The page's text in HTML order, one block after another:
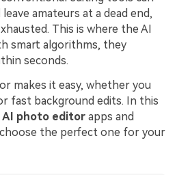
amateurs at a dead end,
This is where the AI
smart algorithms, they
seconds.
makes it easy, whether you
fast background edits. In this
AI photo editor apps and
the perfect one for your